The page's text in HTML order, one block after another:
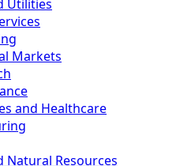
Utilities
Markets
and Healthcare
Natural Resources